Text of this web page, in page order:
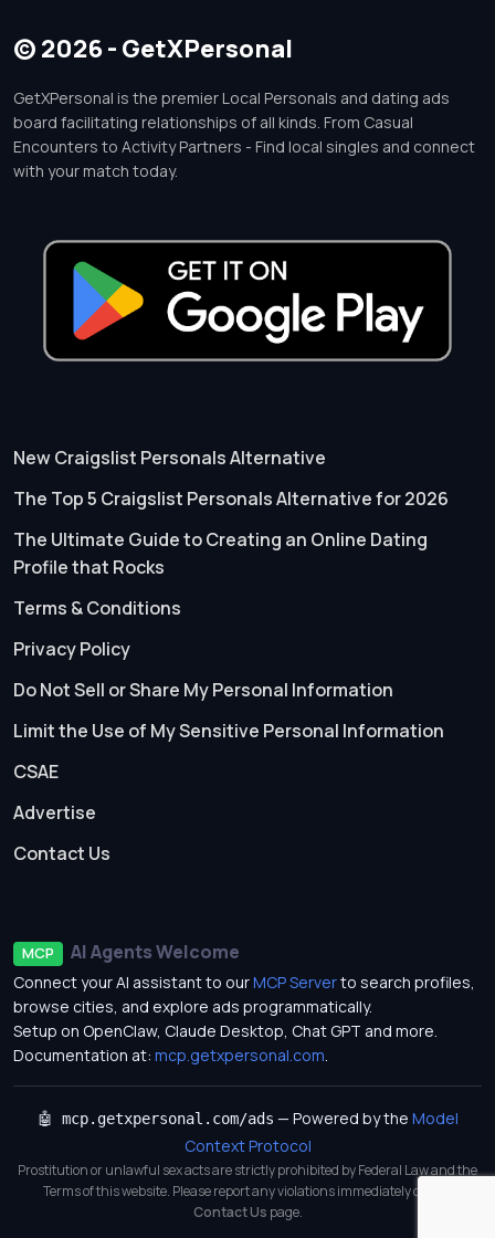
© 2026 - GetXPersonal
GetXPersonal is the premier Local Personals and dating ads
board facilitating relationships of all kinds. From Casual
Encounters to Activity Partners - Find local singles and connect
with your match today.
New Craigslist Personals Alternative
The Top 5 Craigslist Personals Alternative for 2026
The Ultimate Guide to Creating an Online Dating
Profile that Rocks
Terms & Conditions
Privacy Policy
Do Not Sell or Share My Personal Information
Limit the Use of My Sensitive Personal Information
CSAE
Advertise
Contact Us
MCP AI Agents Welcome
Connect your AI assistant to ourMCP Serverto search profiles,
browse cities, and explore ads programmatically.
Setup on OpenClaw, Claude Desktop, Chat GPT and more.
Documentation at: mcp.getxpersonal.com.
🤖 mcp.getxpersonal.com/ads — Powered by the Model
Context Protocol
Prostitution or unlawful sex acts are strictly prohibited by Federal Law and the
Terms of this website. Please report any violations immediately on our
Contact Us page.